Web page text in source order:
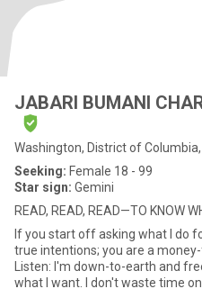
JABARI BUMANI
Washington, District of
Seeking: Female 18 - 99
Star sign: Gemini
READ, READ, READ—TO KNOW
If you start off asking what I do
true intentions; you are a
Listen: I'm down-to-earth and
what I want. I don't waste time